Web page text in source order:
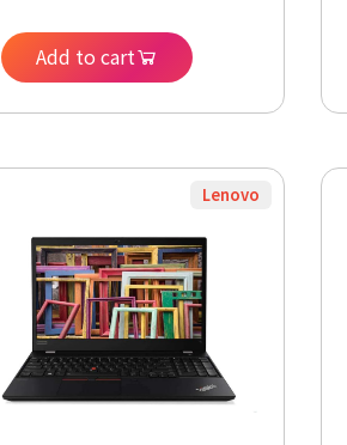
SSD, Windows 11 Pro
Laptop (Renewed)
Add to cart
Lenovo